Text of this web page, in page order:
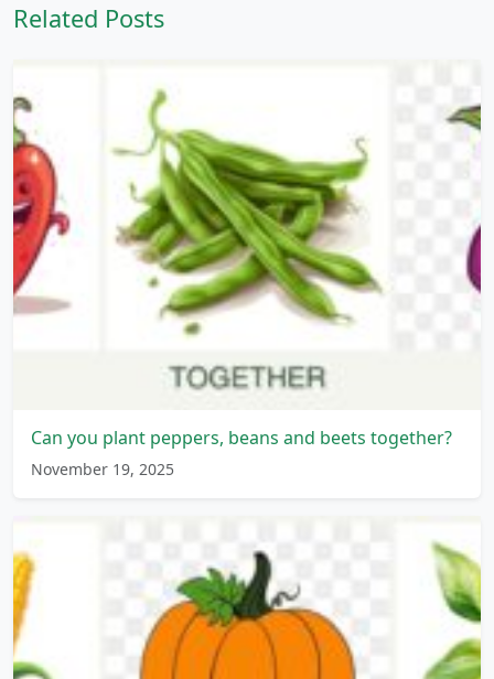
Related Posts
Can you plant peppers, beans and beets together?
November 19, 2025